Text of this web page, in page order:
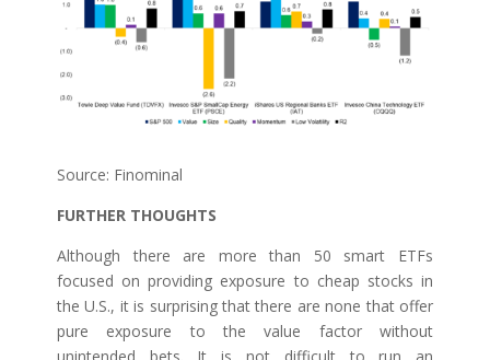
Source: Finominal
FURTHER THOUGHTS
Although there are more than 50 smart ETFs
focused on providing exposure to cheap stocks in
the U.S., it is surprising that there are none that offer
pure exposure to the value factor without